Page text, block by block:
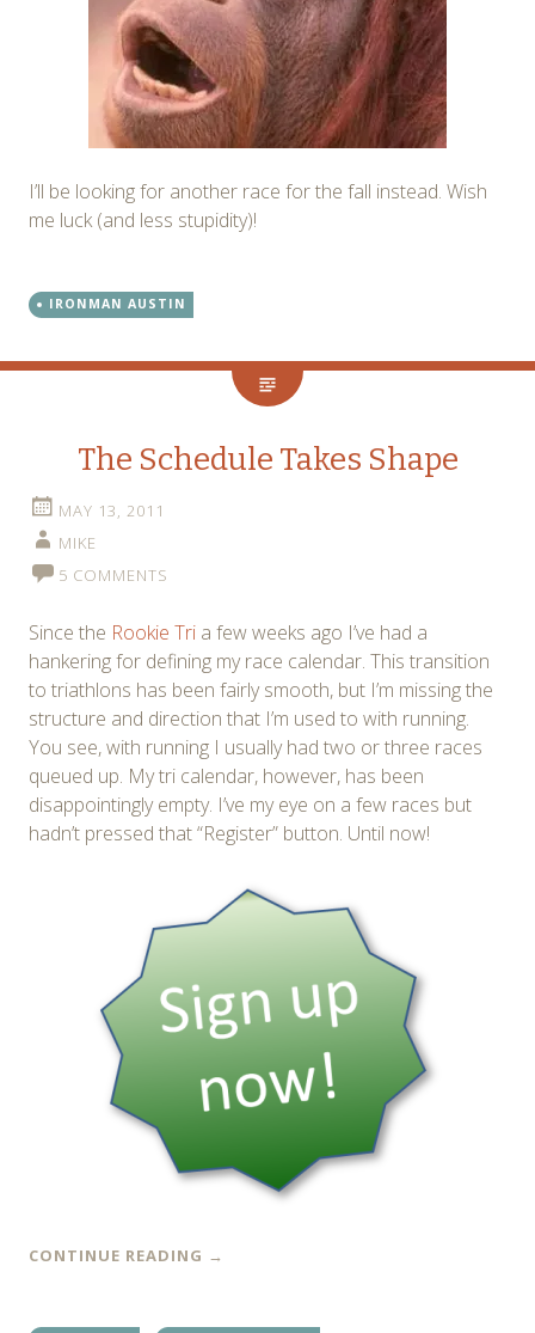
I’ll be looking for another race for the fall instead. Wish
me luck (and less stupidity)!
IRONMAN AUSTIN
The Schedule Takes Shape
MAY 13, 2011
MIKE
5 COMMENTS
Since the Rookie Tri a few weeks ago I’ve had a
hankering for defining my race calendar. This transition
to triathlons has been fairly smooth, but I’m missing the
structure and direction that I’m used to with running.
You see, with running I usually had two or three races
queued up. My tri calendar, however, has been
disappointingly empty. I’ve my eye on a few races but
hadn’t pressed that “Register” button. Until now!
CONTINUE READING →